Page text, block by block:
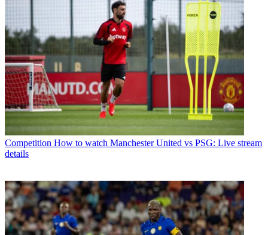
Competition How to watch Manchester United vs PSG: Live stream
details